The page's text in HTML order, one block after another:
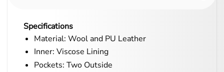
Specifications
Material: Wool and PU Leather
Inner: Viscose Lining
Pockets: Two Outside